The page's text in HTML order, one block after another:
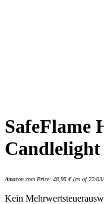
SafeFlame
Amazon.com Price: 48,95 €(as of 22/03/
Kein